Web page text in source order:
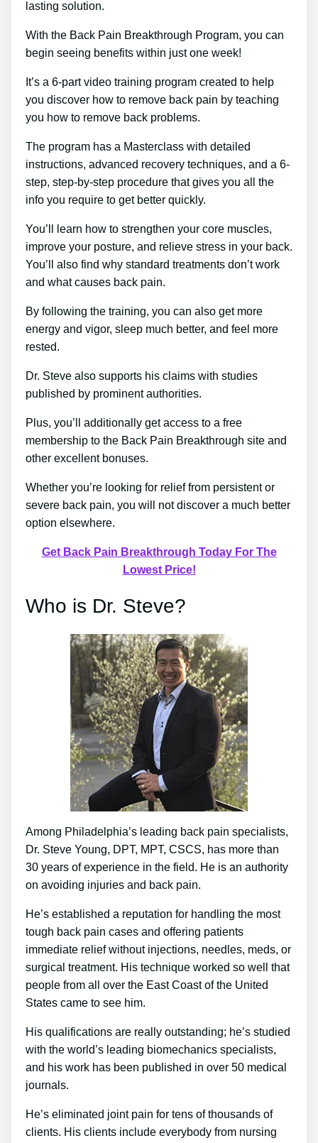
lasting solution.
With the Back Pain Breakthrough Program, you can
begin seeing benefits within just one week!
It’s a 6-part video training program created to help
you discover how to remove back pain by teaching
you how to remove back problems.
The program has a Masterclass with detailed
instructions, advanced recovery techniques, and a 6-
step, step-by-step procedure that gives you all the
info you require to get better quickly.
You’ll learn how to strengthen your core muscles,
improve your posture, and relieve stress in your back.
You’ll also find why standard treatments don’t work
and what causes back pain.
By following the training, you can also get more
energy and vigor, sleep much better, and feel more
rested.
Dr. Steve also supports his claims with studies
published by prominent authorities.
Plus, you’ll additionally get access to a free
membership to the Back Pain Breakthrough site and
other excellent bonuses.
Whether you’re looking for relief from persistent or
severe back pain, you will not discover a much better
option elsewhere.
Get Back Pain Breakthrough Today For The
Lowest Price!
Who is Dr. Steve?
Among Philadelphia’s leading back pain specialists,
Dr. Steve Young, DPT, MPT, CSCS, has more than
30 years of experience in the field. He is an authority
on avoiding injuries and back pain.
He’s established a reputation for handling the most
tough back pain cases and offering patients
immediate relief without injections, needles, meds, or
surgical treatment. His technique worked so well that
people from all over the East Coast of the United
States came to see him.
His qualifications are really outstanding; he’s studied
with the world’s leading biomechanics specialists,
and his work has been published in over 50 medical
journals.
He’s eliminated joint pain for tens of thousands of
clients. His clients include everybody from nursing